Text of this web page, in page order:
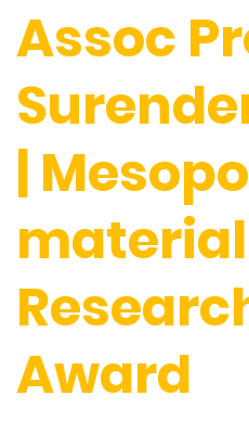
Assoc
|
Award